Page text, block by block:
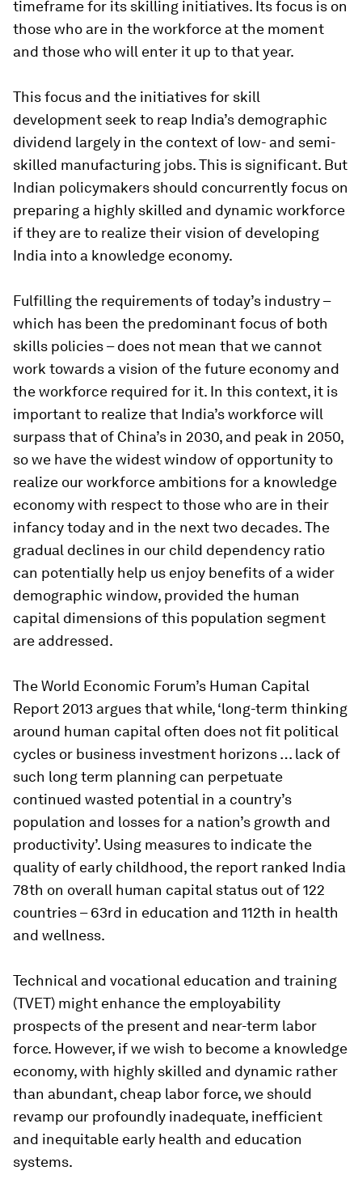
timeframe for its skilling initiatives. Its focus is on
those who are in the workforce at the moment
and those who will enter it up to that year.
This focus and the initiatives for skill
development seek to reap India’s demographic
dividend largely in the context of low- and semi-
skilled manufacturing jobs. This is significant. But
Indian policymakers should concurrently focus on
preparing a highly skilled and dynamic workforce
if they are to realize their vision of developing
India into a knowledge economy.
Fulfilling the requirements of today’s industry –
which has been the predominant focus of both
skills policies – does not mean that we cannot
work towards a vision of the future economy and
the workforce required for it. In this context, it is
important to realize that India’s workforce will
surpass that of China’s in 2030, and peak in 2050,
so we have the widest window of opportunity to
realize our workforce ambitions for a knowledge
economy with respect to those who are in their
infancy today and in the next two decades. The
gradual declines in our child dependency ratio
can potentially help us enjoy benefits of a wider
demographic window, provided the human
capital dimensions of this population segment
are addressed.
The World Economic Forum’s Human Capital
Report 2013 argues that while, ‘long-term thinking
around human capital often does not fit political
cycles or business investment horizons … lack of
such long term planning can perpetuate
continued wasted potential in a country’s
population and losses for a nation’s growth and
productivity’. Using measures to indicate the
quality of early childhood, the report ranked India
78th on overall human capital status out of 122
countries – 63rd in education and 112th in health
and wellness.
Technical and vocational education and training
(TVET) might enhance the employability
prospects of the present and near-term labor
force. However, if we wish to become a knowledge
economy, with highly skilled and dynamic rather
than abundant, cheap labor force, we should
revamp our profoundly inadequate, inefficient
and inequitable early health and education
systems.